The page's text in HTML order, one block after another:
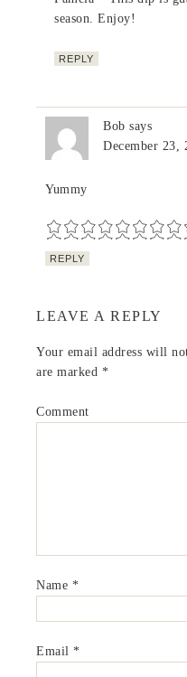
season. Enjoy!
REPLY
Bob says
December 23,
Yummy
REPLY
LEAVE A REPLY
Your email address will
are marked *
Comment
Name *
Email*